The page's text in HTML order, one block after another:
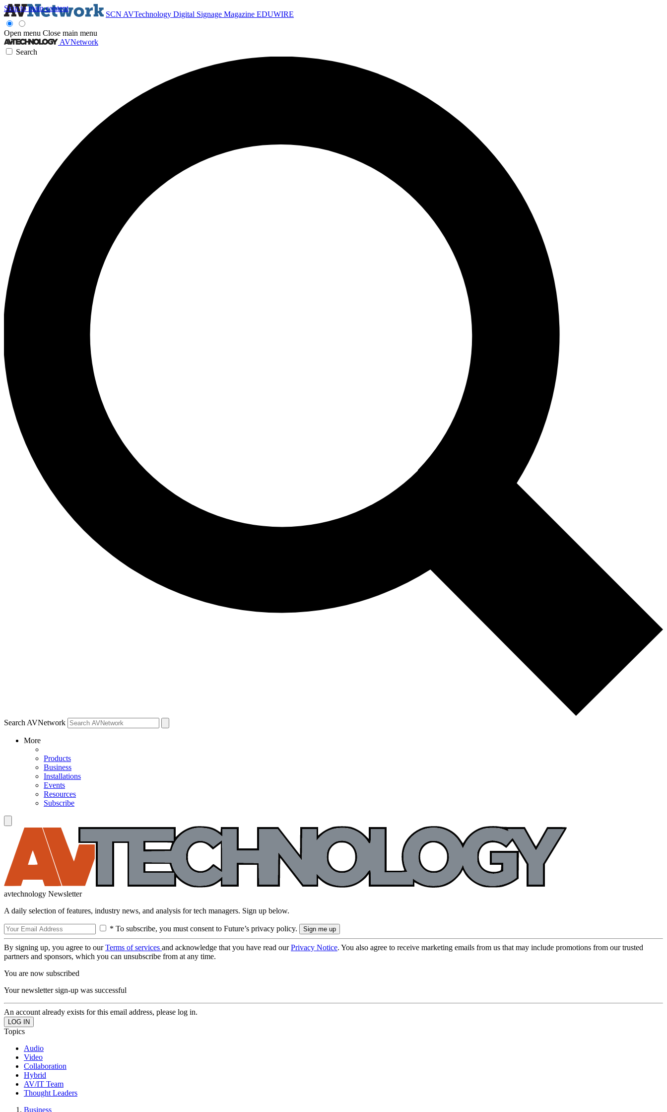
Skip to main content
SCN AVTechnology Digital Signage Magazine EDUWIRE
Open menu Close main menu
AVNetwork
Search
Search AVNetwork
More
Products
Business
Installations
Events
Resources
Subscribe
avtechnology Newsletter
A daily selection of features, industry news, and analysis for tech managers. Sign up below.
* To subscribe, you must consent to Future’s privacy policy.
By signing up, you agree to ourTerms of services and acknowledge that you have read ourPrivacy Notice. You also agree to receive marketing emails from us that may include promotions from our trusted
partners and sponsors, which you can unsubscribe from at any time.
You are now subscribed
Your newsletter sign-up was successful
An account already exists for this email address, please log in.
Topics
Audio
Video
Collaboration
Hybrid
AV/IT Team
Thought Leaders
Business